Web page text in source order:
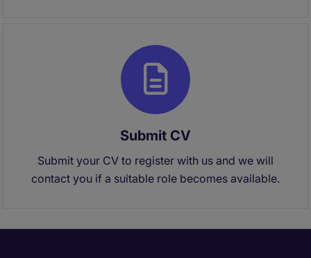
Submit CV
Submit your CV to register with us and we will
contact you if a suitable role becomes available.